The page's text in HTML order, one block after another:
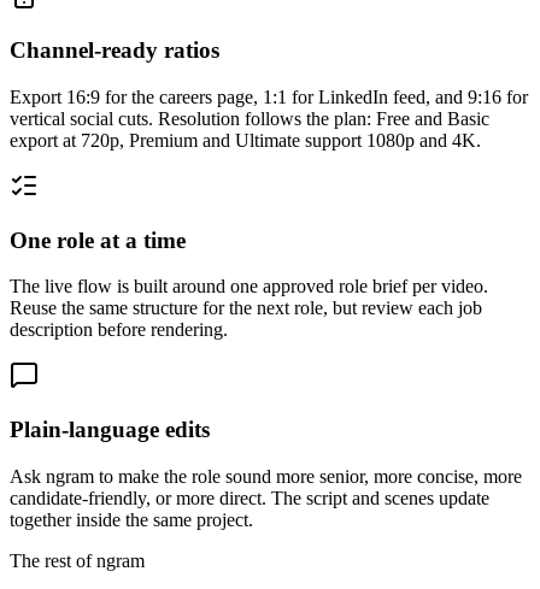
Channel-ready ratios
Export 16:9 for the careers page, 1:1 for LinkedIn feed, and 9:16 for
vertical social cuts. Resolution follows the plan: Free and Basic
export at 720p, Premium and Ultimate support 1080p and 4K.
One role at a time
The live flow is built around one approved role brief per video.
Reuse the same structure for the next role, but review each job
description before rendering.
Plain-language edits
Ask ngram to make the role sound more senior, more concise, more
candidate-friendly, or more direct. The script and scenes update
together inside the same project.
The rest of ngram